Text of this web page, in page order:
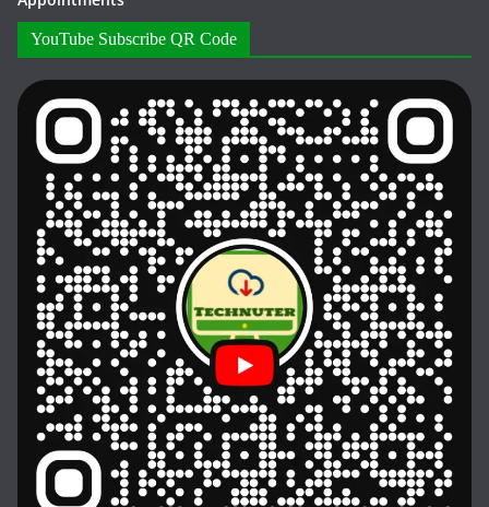
YouTube Subscribe QR Code